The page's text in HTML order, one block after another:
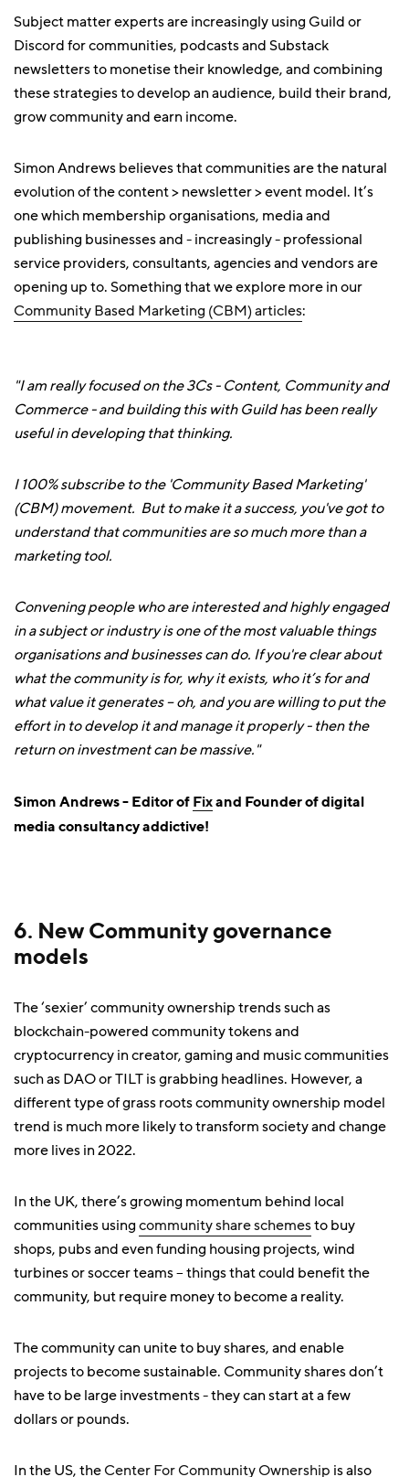
Subject matter experts are increasingly using Guild or
Discord for communities, podcasts and Substack
newsletters to monetise their knowledge, and combining
these strategies to develop an audience, build their brand,
grow community and earn income.
Simon Andrews believes that communities are the natural
evolution of the content > newsletter > event model. It’s
one which membership organisations, media and
publishing businesses and - increasingly - professional
service providers, consultants, agencies and vendors are
opening up to. Something that we explore more in our
Community Based Marketing (CBM) articles:
"I am really focused on the 3Cs - Content, Community and
Commerce - and building this with Guild has been really
useful in developing that thinking.
I 100% subscribe to the 'Community Based Marketing'
(CBM) movement. But to make it a success, you've got to
understand that communities are so much more than a
marketing tool.
Convening people who are interested and highly engaged
in a subject or industry is one of the most valuable things
organisations and businesses can do. If you're clear about
what the community is for, why it exists, who it’s for and
what value it generates – oh, and you are willing to put the
effort in to develop it and manage it properly - then the
return on investment can be massive."
Simon Andrews - Editor of Fixand Founder of digital
media consultancy addictive!
6. New Community governance
models
The ‘sexier’ community ownership trends such as
blockchain-powered community tokens and
cryptocurrency in creator, gaming and music communities
such as DAO or TILT is grabbing headlines. However, a
different type of grass roots community ownership model
trend is much more likely to transform society and change
more lives in 2022.
In the UK, there’s growing momentum behind local
communities usingcommunity share schemesto buy
shops, pubs and even funding housing projects, wind
turbines or soccer teams – things that could benefit the
community, but require money to become a reality.
The community can unite to buy shares, and enable
projects to become sustainable. Community shares don’t
have to be large investments - they can start at a few
dollars or pounds.
In the US, theCenter For Community Ownership is also